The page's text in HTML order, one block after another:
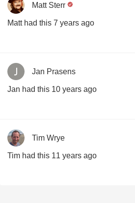
Matt Sterr
Matt had this 7 years ago
Jan Prasens
Jan had this 10 years ago
Tim Wrye
Tim had this 11 years ago